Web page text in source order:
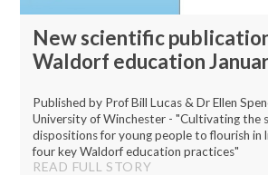
New scientific
Waldorf education
Published by Prof Bill Lucas & Dr Ellen
University of Winchester - "Cultivating the
dispositions for young people to flourish in
four key Waldorf education practices"
READ FULL STORY